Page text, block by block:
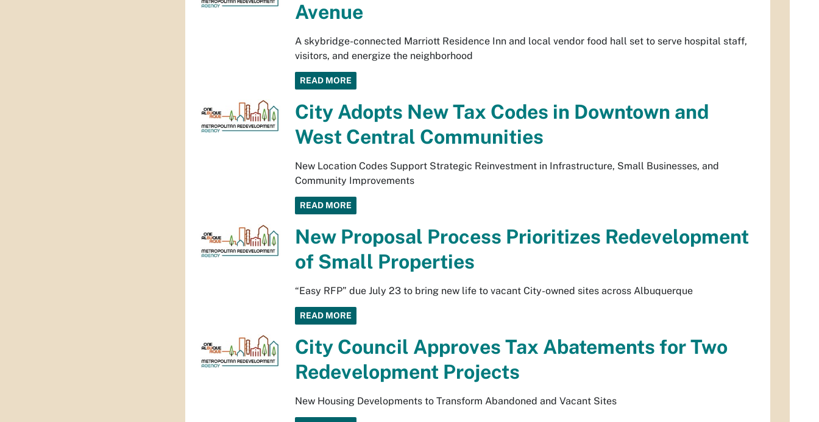
Avenue
A skybridge-connected Marriott Residence Inn and local vendor food hall set to serve hospital staff,
visitors, and energize the neighborhood
READ MORE
City Adopts New Tax Codes in Downtown and
West Central Communities
New Location Codes Support Strategic Reinvestment in Infrastructure, Small Businesses, and
Community Improvements
READ MORE
New Proposal Process Prioritizes Redevelopment
of Small Properties
“Easy RFP” due July 23 to bring new life to vacant City-owned sites across Albuquerque
READ MORE
City Council Approves Tax Abatements for Two
Redevelopment Projects
New Housing Developments to Transform Abandoned and Vacant Sites